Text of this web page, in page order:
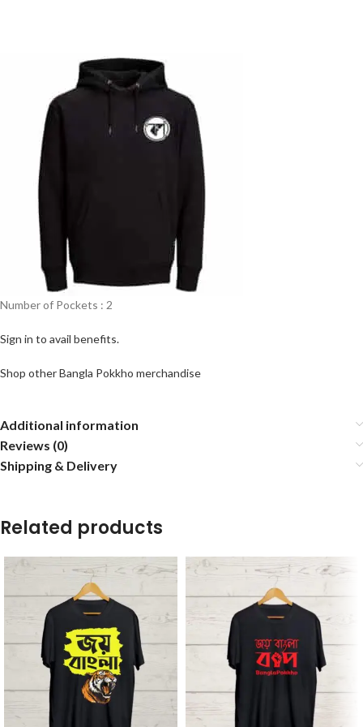
Number of Pockets : 2
Sign in to avail benefits.
Shop other Bangla Pokkho merchandise
Additional information
Reviews (0)
Shipping & Delivery
Related products